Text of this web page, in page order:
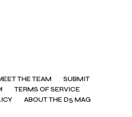
THE TEAM
SUBMIT
TERMS OF SERVICE
ABOUT THE D5 MAG